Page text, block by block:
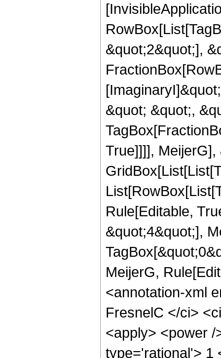
&quot;2&quot;],
&quot; &quot;,
True]]]],
Rule[Editable,
&quot;4&quot;],
MeijerG,
<annotation-xml
FresnelC </ci>
<apply> <power
type='rational'> 1